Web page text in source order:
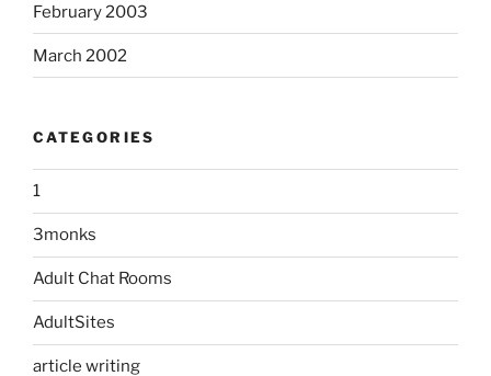
February 2003
March 2002
CATEGORIES
1
3monks
Adult Chat Rooms
AdultSites
article writing